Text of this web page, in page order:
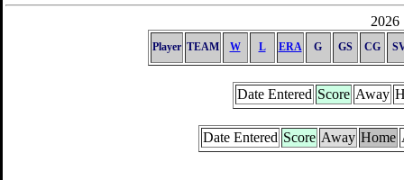
2026
Player TEAM W L ERA G GS CG
Date Entered Score Away
Date Entered Score Away Home